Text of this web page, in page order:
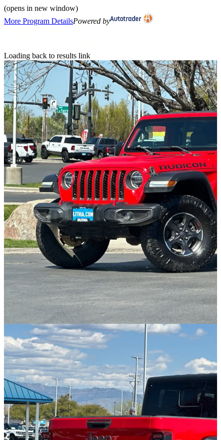
(opens in new window)
More Program DetailsPowered by
Loading back to results link